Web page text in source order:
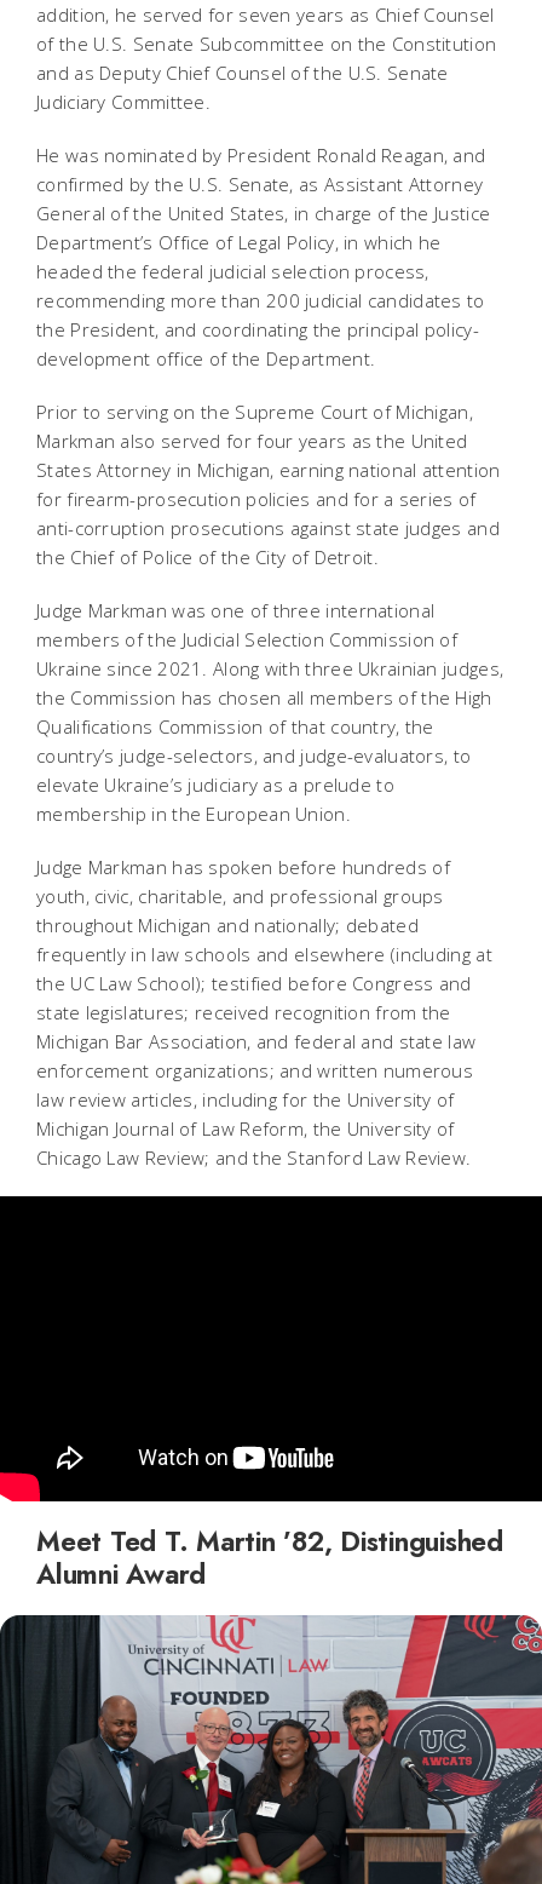
addition, he served for seven years as Chief Counsel
of the U.S. Senate Subcommittee on the Constitution
and as Deputy Chief Counsel of the U.S. Senate
Judiciary Committee.
He was nominated by President Ronald Reagan, and
confirmed by the U.S. Senate, as Assistant Attorney
General of the United States, in charge of the Justice
Department’s Office of Legal Policy, in which he
headed the federal judicial selection process,
recommending more than 200 judicial candidates to
the President, and coordinating the principal policy-
development office of the Department.
Prior to serving on the Supreme Court of Michigan,
Markman also served for four years as the United
States Attorney in Michigan, earning national attention
for firearm-prosecution policies and for a series of
anti-corruption prosecutions against state judges and
the Chief of Police of the City of Detroit.
Judge Markman was one of three international
members of the Judicial Selection Commission of
Ukraine since 2021. Along with three Ukrainian judges,
the Commission has chosen all members of the High
Qualifications Commission of that country, the
country’s judge-selectors, and judge-evaluators, to
elevate Ukraine’s judiciary as a prelude to
membership in the European Union.
Judge Markman has spoken before hundreds of
youth, civic, charitable, and professional groups
throughout Michigan and nationally; debated
frequently in law schools and elsewhere (including at
the UC Law School); testified before Congress and
state legislatures; received recognition from the
Michigan Bar Association, and federal and state law
enforcement organizations; and written numerous
law review articles, including for the University of
Michigan Journal of Law Reform, the University of
Chicago Law Review; and the Stanford Law Review.
Meet Ted T. Martin ’82, Distinguished
Alumni Award